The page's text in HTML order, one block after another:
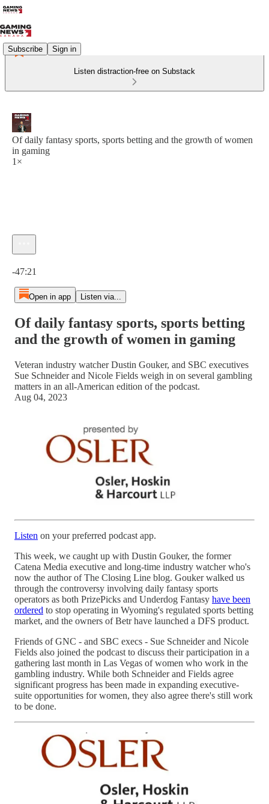
Subscribe Sign in
Listen distraction-free on Substack
Of daily fantasy sports, sports betting and the growth of women
in gaming
1×
-47:21
Open in app Listen via...
Of daily fantasy sports, sports betting
and the growth of women in gaming
Veteran industry watcher Dustin Gouker, and SBC executives
Sue Schneider and Nicole Fields weigh in on several gambling
matters in an all-American edition of the podcast.
Aug 04, 2023
Listen on your preferred podcast app.
This week, we caught up with Dustin Gouker, the former
Catena Media executive and long-time industry watcher who's
now the author of The Closing Line blog. Gouker walked us
through the controversy involving daily fantasy sports
operators as both PrizePicks and Underdog Fantasy have been
ordered to stop operating in Wyoming's regulated sports betting
market, and the owners of Betr have launched a DFS product.
Friends of GNC - and SBC execs - Sue Schneider and Nicole
Fields also joined the podcast to discuss their participation in a
gathering last month in Las Vegas of women who work in the
gambling industry. While both Schneider and Fields agree
significant progress has been made in expanding executive-
suite opportunities for women, they also agree there's still work
to be done.